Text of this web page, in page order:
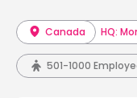
Canada HQ:
501-1000